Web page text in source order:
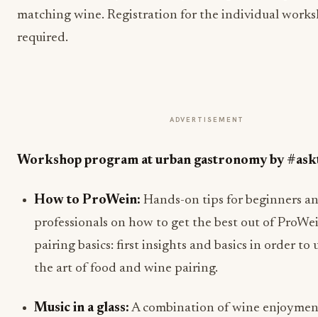
matching wine. Registration for the individual
required.
ADVERTISEMENT
Workshop program at urban gastronomy by
How to ProWein: Hands-on tips for beginners
professionals on how to get the best out of
pairing basics: first insights and basics in order to
the art of food and wine pairing.
Music in a glass: A combination of wine